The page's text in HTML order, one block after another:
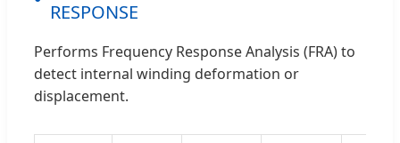
RESPONSE
Performs Frequency Response Analysis (FRA) to
detect internal winding deformation or
displacement.